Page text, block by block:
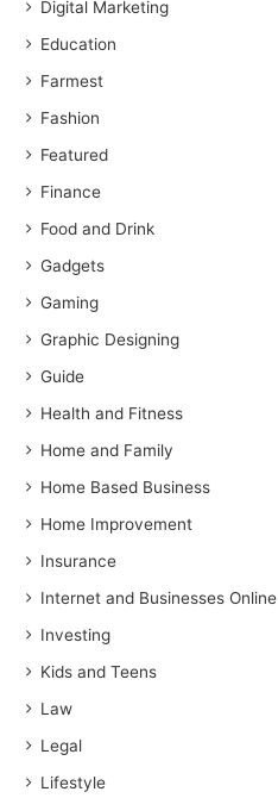
Digital Marketing
Education
Farmest
Fashion
Featured
Finance
Food and Drink
Gadgets
Gaming
Graphic Designing
Guide
Health and Fitness
Home and Family
Home Based Business
Home Improvement
Insurance
Internet and Businesses Online
Investing
Kids and Teens
Law
Legal
Lifestyle